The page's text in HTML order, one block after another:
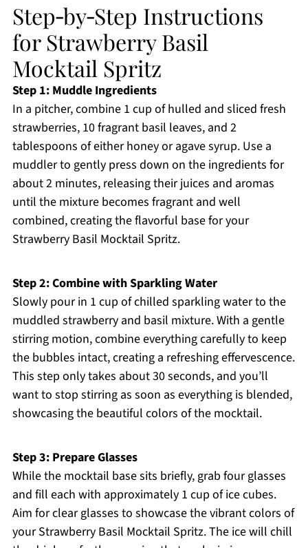
Step‑by‑Step Instructions
for Strawberry Basil
Mocktail Spritz
Step 1: Muddle Ingredients
In a pitcher, combine 1 cup of hulled and sliced fresh
strawberries, 10 fragrant basil leaves, and 2
tablespoons of either honey or agave syrup. Use a
muddler to gently press down on the ingredients for
about 2 minutes, releasing their juices and aromas
until the mixture becomes fragrant and well
combined, creating the flavorful base for your
Strawberry Basil Mocktail Spritz.
Step 2: Combine with Sparkling Water
Slowly pour in 1 cup of chilled sparkling water to the
muddled strawberry and basil mixture. With a gentle
stirring motion, combine everything carefully to keep
the bubbles intact, creating a refreshing effervescence.
This step only takes about 30 seconds, and you’ll
want to stop stirring as soon as everything is blended,
showcasing the beautiful colors of the mocktail.
Step 3: Prepare Glasses
While the mocktail base sits briefly, grab four glasses
and fill each with approximately 1 cup of ice cubes.
Aim for clear glasses to showcase the vibrant colors of
your Strawberry Basil Mocktail Spritz. The ice will chill